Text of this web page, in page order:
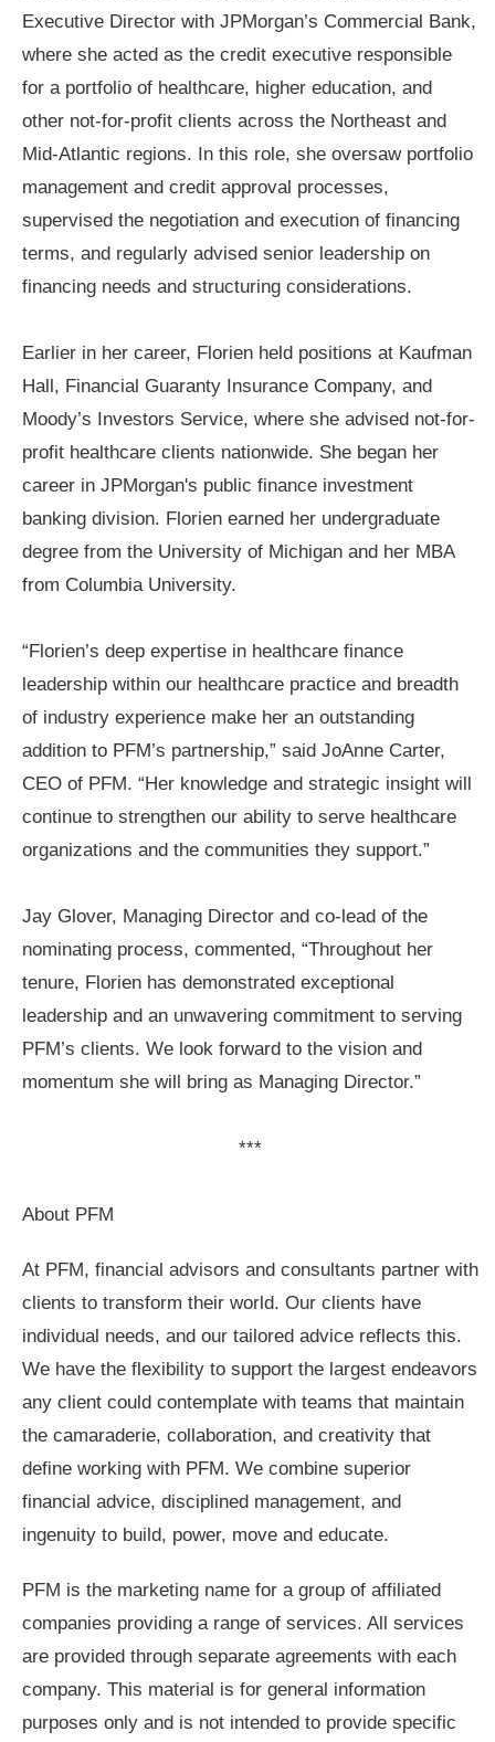
Executive Director with JPMorgan’s Commercial Bank,
where she acted as the credit executive responsible
for a portfolio of healthcare, higher education, and
other not-for-profit clients across the Northeast and
Mid-Atlantic regions. In this role, she oversaw portfolio
management and credit approval processes,
supervised the negotiation and execution of financing
terms, and regularly advised senior leadership on
financing needs and structuring considerations.
Earlier in her career, Florien held positions at Kaufman
Hall, Financial Guaranty Insurance Company, and
Moody’s Investors Service, where she advised not-for-
profit healthcare clients nationwide. She began her
career in JPMorgan's public finance investment
banking division. Florien earned her undergraduate
degree from the University of Michigan and her MBA
from Columbia University.
“Florien’s deep expertise in healthcare finance
leadership within our healthcare practice and breadth
of industry experience make her an outstanding
addition to PFM’s partnership,” said JoAnne Carter,
CEO of PFM. “Her knowledge and strategic insight will
continue to strengthen our ability to serve healthcare
organizations and the communities they support.”
Jay Glover, Managing Director and co-lead of the
nominating process, commented, “Throughout her
tenure, Florien has demonstrated exceptional
leadership and an unwavering commitment to serving
PFM’s clients. We look forward to the vision and
momentum she will bring as Managing Director.”
***
About PFM
At PFM, financial advisors and consultants partner with
clients to transform their world. Our clients have
individual needs, and our tailored advice reflects this.
We have the flexibility to support the largest endeavors
any client could contemplate with teams that maintain
the camaraderie, collaboration, and creativity that
define working with PFM. We combine superior
financial advice, disciplined management, and
ingenuity to build, power, move and educate.
PFM is the marketing name for a group of affiliated
companies providing a range of services. All services
are provided through separate agreements with each
company. This material is for general information
purposes only and is not intended to provide specific